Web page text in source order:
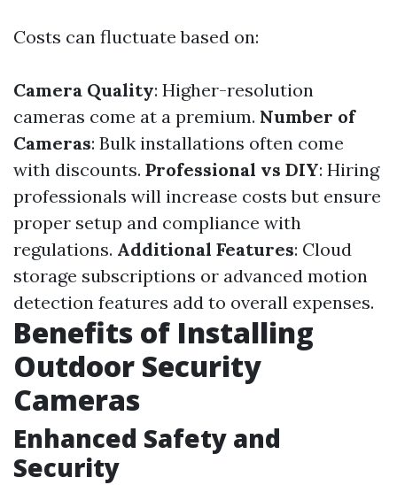
Costs can fluctuate based on:
Camera Quality: Higher-resolution
cameras come at a premium. Number of
Cameras: Bulk installations often come
with discounts. Professional vs DIY: Hiring
professionals will increase costs but ensure
proper setup and compliance with
regulations. Additional Features: Cloud
storage subscriptions or advanced motion
detection features add to overall expenses.
Benefits of Installing
Outdoor Security
Cameras
Enhanced Safety and
Security